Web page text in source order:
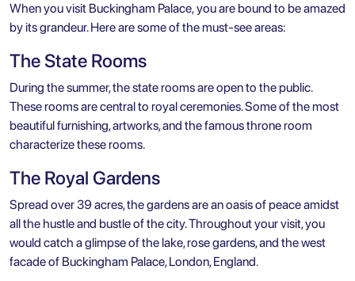
When you visit Buckingham Palace, you are bound to be amazed
by its grandeur. Here are some of the must-see areas:
The State Rooms
During the summer, the state rooms are open to the public.
These rooms are central to royal ceremonies. Some of the most
beautiful furnishing, artworks, and the famous throne room
characterize these rooms.
The Royal Gardens
Spread over 39 acres, the gardens are an oasis of peace amidst
all the hustle and bustle of the city. Throughout your visit, you
would catch a glimpse of the lake, rose gardens, and the west
facade of Buckingham Palace, London, England.